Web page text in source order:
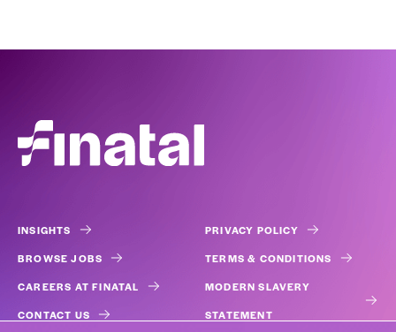
INSIGHTS
BROWSE JOBS
CAREERS AT FINATAL
CONTACT US
PRIVACY POLICY
TERMS & CONDITIONS
MODERN SLAVERY
STATEMENT